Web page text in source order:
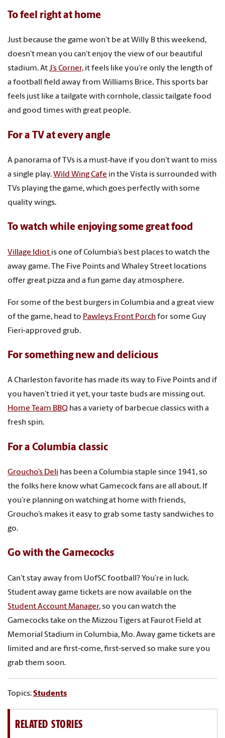
To feel right at home
Just because the game won’t be at Willy B this weekend,
doesn’t mean you can’t enjoy the view of our beautiful
stadium. AtJ’s Corner, it feels like you’re only the length of
a football field away from Williams Brice. This sports bar
feels just like a tailgate with cornhole, classic tailgate food
and good times with great people.
For a TV at every angle
A panorama of TVs is a must-have if you don’t want to miss
a single play.Wild Wing Cafe in the Vista is surrounded with
TVs playing the game, which goes perfectly with some
quality wings.
To watch while enjoying some great food
Village Idiot is one of Columbia’s best places to watch the
away game. The Five Points and Whaley Street locations
offer great pizza and a fun game day atmosphere.
For some of the best burgers in Columbia and a great view
of the game, head to Pawleys Front Porchfor some Guy
Fieri-approved grub.
For something new and delicious
A Charleston favorite has made its way to Five Points and if
you haven’t tried it yet, your taste buds are missing out.
Home Team BBQ has a variety of barbecue classics with a
fresh spin.
For a Columbia classic
Groucho’s Deli has been a Columbia staple since 1941, so
the folks here know what Gamecock fans are all about. If
you’re planning on watching at home with friends,
Groucho’s makes it easy to grab some tasty sandwiches to
go.
Go with the Gamecocks
Can’t stay away from UofSC football? You’re in luck.
Student away game tickets are now available on the
Student Account Manager, so you can watch the
Gamecocks take on the Mizzou Tigers at Faurot Field at
Memorial Stadium in Columbia, Mo. Away game tickets are
limited and are first-come, first-served so make sure you
grab them soon.
Topics:Students
RELATED STORIES